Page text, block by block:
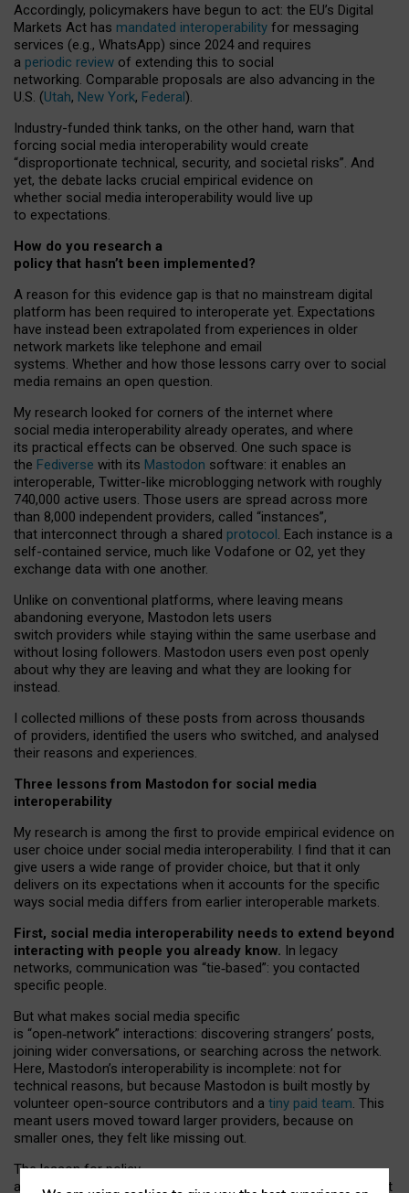
Accordingly, policymakers have begun to act: the EU’s Digital
Markets Act has mandated interoperability for messaging
services (e.g., WhatsApp) since 2024 and requires
a periodic review of extending this to social
networking. Comparable proposals are also advancing in the
U.S. (Utah, New York, Federal).
Industry-funded think tanks, on the other hand, warn that
forcing social media interoperability would create
“disproportionate technical, security, and societal risks”. And
yet, the debate lacks crucial empirical evidence on
whether social media interoperability would live up
to expectations.
How do you research a
policy that hasn’t been implemented?
A reason for this evidence gap is that no mainstream digital
platform has been required to interoperate yet. Expectations
have instead been extrapolated from experiences in older
network markets like telephone and email
systems. Whether and how those lessons carry over to social
media remains an open question.
My research looked for corners of the internet where
social media interoperability already operates, and where
its practical effects can be observed. One such space is
the Fediverse with its Mastodon software: it enables an
interoperable, Twitter-like microblogging network with roughly
740,000 active users. Those users are spread across more
than 8,000 independent providers, called “instances”,
that interconnect through a shared protocol. Each instance is a
self-contained service, much like Vodafone or O2, yet they
exchange data with one another.
Unlike on conventional platforms, where leaving means
abandoning everyone, Mastodon lets users
switch providers while staying within the same userbase and
without losing followers. Mastodon users even post openly
about why they are leaving and what they are looking for
instead.
I collected millions of these posts from across thousands
of providers, identified the users who switched, and analysed
their reasons and experiences.
Three lessons from Mastodon for social media
interoperability
My research is among the first to provide empirical evidence on
user choice under social media interoperability. I find that it can
give users a wide range of provider choice, but that it only
delivers on its expectations when it accounts for the specific
ways social media differs from earlier interoperable markets.
First, social media interoperability needs to extend beyond
interacting with people you already know. In legacy
networks, communication was “tie‑based”: you contacted
specific people.
But what makes social media specific
is “open‑network” interactions: discovering strangers’ posts,
joining wider conversations, or searching across the network.
Here, Mastodon’s interoperability is incomplete: not for
technical reasons, but because Mastodon is built mostly by
volunteer open-source contributors and a tiny paid team. This
meant users moved toward larger providers, because on
smaller ones, they felt like missing out.
The lesson for policy
and developers is that interoperable social media must support